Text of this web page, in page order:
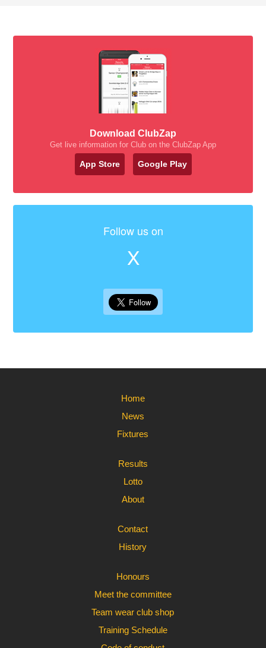
Download ClubZap
Get live information for Club on the ClubZap App
App Store Google Play
Follow us on
X
Home
News
Fixtures
Results
Lotto
About
Contact
History
Honours
Meet the committee
Team wear club shop
Training Schedule